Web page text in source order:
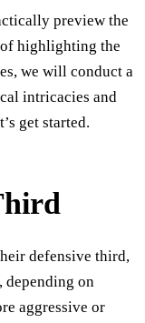
preview the
highlighting the
we will conduct a
intricacies and
get started.
defensive third,
depending on
aggressive or